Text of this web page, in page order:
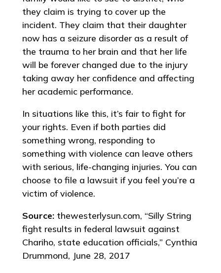
they claim is trying to cover up the
incident. They claim that their daughter
now has a seizure disorder as a result of
the trauma to her brain and that her life
will be forever changed due to the injury
taking away her confidence and affecting
her academic performance.
In situations like this, it’s fair to fight for
your rights. Even if both parties did
something wrong, responding to
something with violence can leave others
with serious, life-changing injuries. You can
choose to file a lawsuit if you feel you’re a
victim of violence.
Source:thewesterlysun.com, “Silly String
fight results in federal lawsuit against
Chariho, state education officials,” Cynthia
Drummond, June 28, 2017